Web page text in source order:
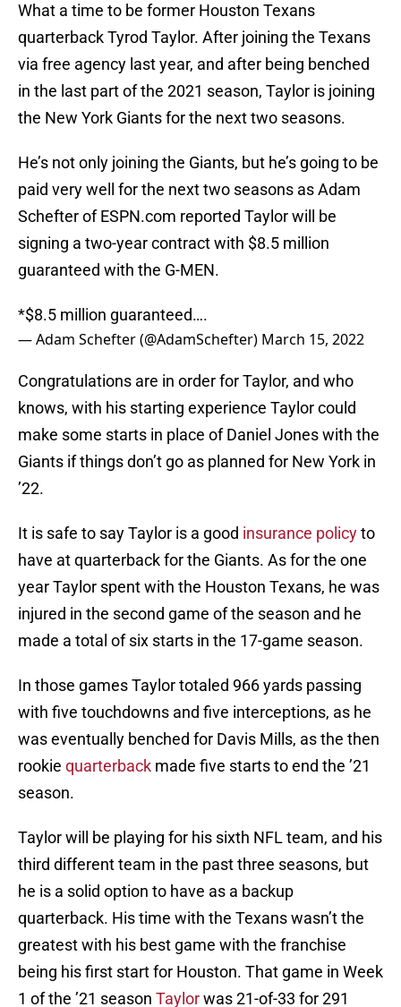
What a time to be former Houston Texans
quarterback Tyrod Taylor. After joining the Texans
via free agency last year, and after being benched
in the last part of the 2021 season, Taylor is joining
the New York Giants for the next two seasons.
He’s not only joining the Giants, but he’s going to be
paid very well for the next two seasons as Adam
Schefter of ESPN.com reported Taylor will be
signing a two-year contract with $8.5 million
guaranteed with the G-MEN.
*$8.5 million guaranteed….
— Adam Schefter (@AdamSchefter) March 15, 2022
Congratulations are in order for Taylor, and who
knows, with his starting experience Taylor could
make some starts in place of Daniel Jones with the
Giants if things don’t go as planned for New York in
’22.
It is safe to say Taylor is a good insurance policyto
have at quarterback for the Giants. As for the one
year Taylor spent with the Houston Texans, he was
injured in the second game of the season and he
made a total of six starts in the 17-game season.
In those games Taylor totaled 966 yards passing
with five touchdowns and five interceptions, as he
was eventually benched for Davis Mills, as the then
rookie quarterback made five starts to end the ’21
season.
Taylor will be playing for his sixth NFL team, and his
third different team in the past three seasons, but
he is a solid option to have as a backup
quarterback. His time with the Texans wasn’t the
greatest with his best game with the franchise
being his first start for Houston. That game in Week
1 of the ’21 season Taylorwas 21-of-33 for 291